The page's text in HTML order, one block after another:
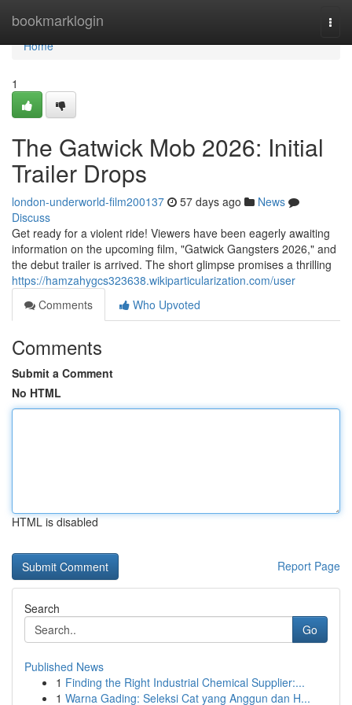
bookmarklogin
Home
Home
1
The Gatwick Mob 2026: Initial
Trailer Drops
london-underworld-film200137 57 days ago
News
Discuss
Get ready for a violent ride! Viewers have been eagerly awaiting
information on the upcoming film, "Gatwick Gangsters 2026," and
the debut trailer is arrived. The short glimpse promises a thrilling
https://hamzahygcs323638.wikiparticularization.com/user
Comments
Who Upvoted
Comments
Submit a Comment
No HTML
HTML is disabled
Report Page
Search
Go
Published News
1 Finding the Right Industrial Chemical Supplier:...
1 Warna Gading: Seleksi Cat yang Anggun dan H...